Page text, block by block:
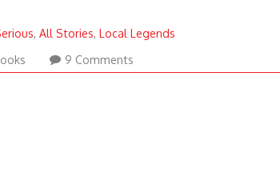
,All Stories,Local Legends
9 Comments